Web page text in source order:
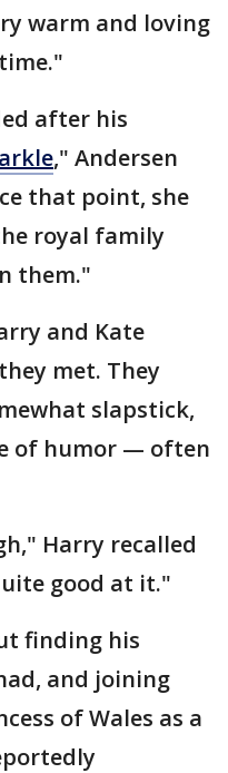
warm and loving
after his
," Andersen
that point, she
royal family
them."
and Kate
met. They
slapstick,
of humor — often
Harry recalled
good at it."
finding his
and joining
of Wales as a